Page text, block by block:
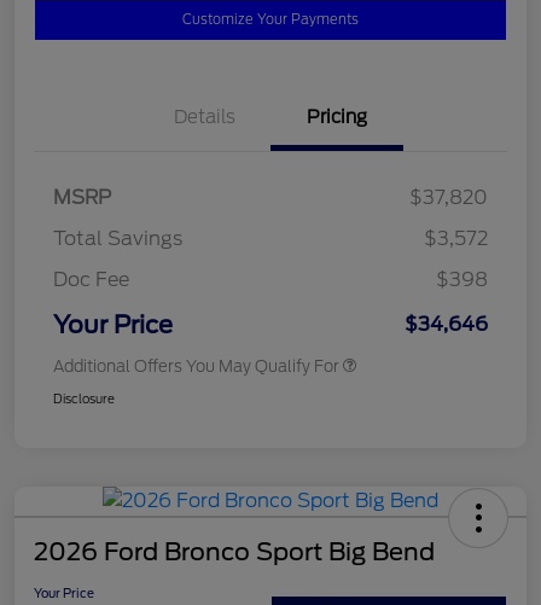
Customize Your Payments
Details Pricing
MSRP
$37,820
Total Savings
$3,572
Doc Fee
$398
Your Price $34,646
Additional Offers You May Qualify For
Disclosure
2026 Ford Bronco Sport Big Bend
Your Price